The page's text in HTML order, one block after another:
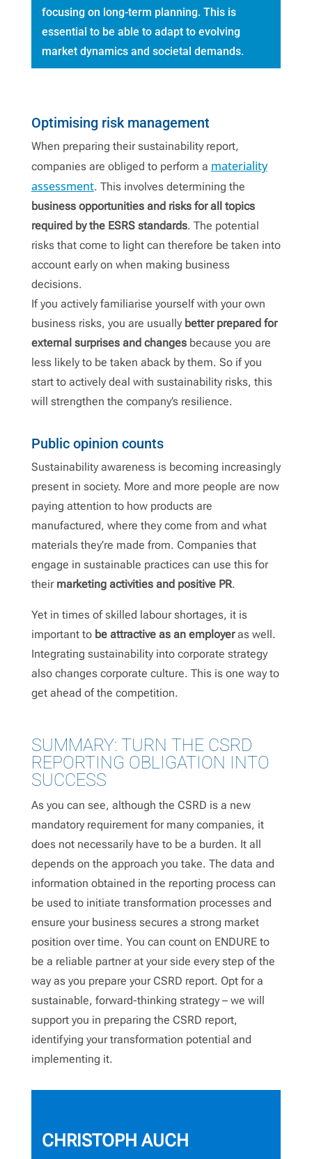
focusing on long-term planning. This is
essential to be able to adapt to evolving
market dynamics and societal demands.
Optimising risk management
When preparing their sustainability report,
companies are obliged to perform a materiality
assessment. This involves determining the
business opportunities and risks for all topics
required by the ESRS standards. The potential
risks that come to light can therefore be taken into
account early on when making business
decisions.
If you actively familiarise yourself with your own
business risks, you are usually better prepared for
external surprises and changesbecause you are
less likely to be taken aback by them. So if you
start to actively deal with sustainability risks, this
will strengthen the company’s resilience.
Public opinion counts
Sustainability awareness is becoming increasingly
present in society. More and more people are now
paying attention to how products are
manufactured, where they come from and what
materials they’re made from. Companies that
engage in sustainable practices can use this for
their marketing activities and positive PR.
Yet in times of skilled labour shortages, it is
important to be attractive as an employeras well.
Integrating sustainability into corporate strategy
also changes corporate culture. This is one way to
get ahead of the competition.
SUMMARY: TURN THE CSRD
REPORTING OBLIGATION INTO
SUCCESS
As you can see, although the CSRD is a new
mandatory requirement for many companies, it
does not necessarily have to be a burden. It all
depends on the approach you take. The data and
information obtained in the reporting process can
be used to initiate transformation processes and
ensure your business secures a strong market
position over time. You can count on ENDURE to
be a reliable partner at your side every step of the
way as you prepare your CSRD report. Opt for a
sustainable, forward-thinking strategy – we will
support you in preparing the CSRD report,
identifying your transformation potential and
implementing it.
CHRISTOPH AUCH